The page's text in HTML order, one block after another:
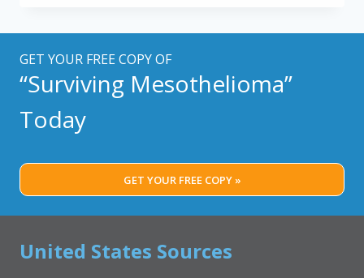
LINE
FOR
GET YOUR FREE COPY OF
“Surviving Mesothelioma”
Today
GET YOUR FREE COPY »
United States Sources